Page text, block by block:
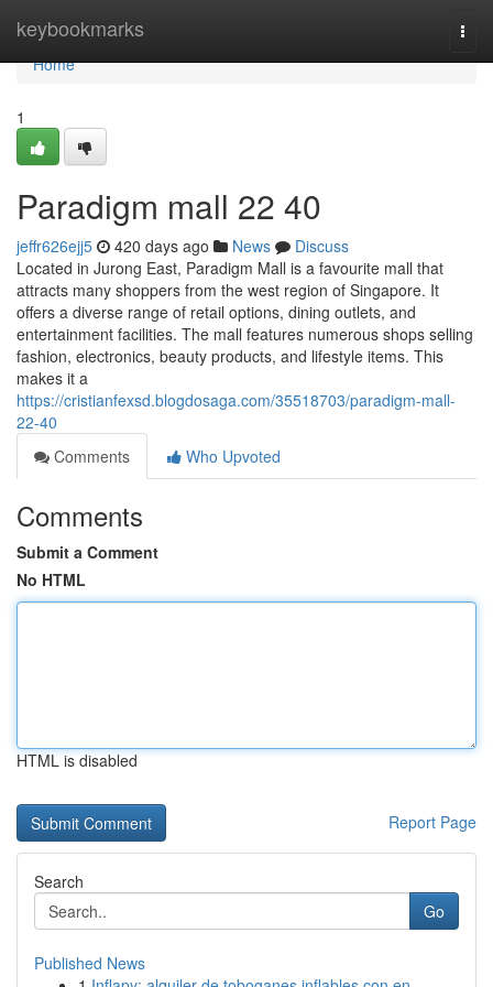
keybookmarks
Home
Home
1
Paradigm mall 22 40
jeffr626ejj5 420 days ago News
Discuss
Located in Jurong East, Paradigm Mall is a favourite mall that
attracts many shoppers from the west region of Singapore. It
offers a diverse range of retail options, dining outlets, and
entertainment facilities. The mall features numerous shops selling
fashion, electronics, beauty products, and lifestyle items. This
makes it a
https://cristianfexsd.blogdosaga.com/35518703/paradigm-mall-
22-40
Comments
Who Upvoted
Comments
Submit a Comment
No HTML
HTML is disabled
Report Page
Search
Go
Published News